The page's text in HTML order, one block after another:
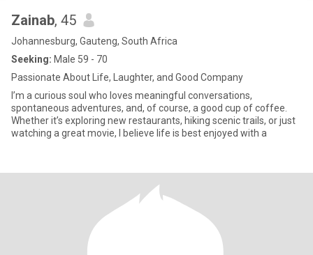
Zainab, 45
Johannesburg, Gauteng, South Africa
Seeking: Male 59 - 70
Passionate About Life, Laughter, and Good Company
I’m a curious soul who loves meaningful conversations,
spontaneous adventures, and, of course, a good cup of coffee.
Whether it’s exploring new restaurants, hiking scenic trails, or just
watching a great movie, I believe life is best enjoyed with a